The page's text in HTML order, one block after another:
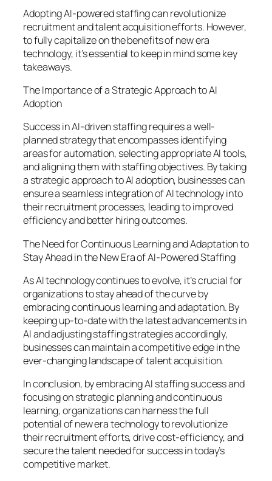
Adopting AI-powered staffing can revolutionize
recruitment and talent acquisition efforts. However,
to fully capitalize on the benefits of new era
technology, it’s essential to keep in mind some key
takeaways.
The Importance of a Strategic Approach to AI
Adoption
Success in AI-driven staffing requires a well-
planned strategy that encompasses identifying
areas for automation, selecting appropriate AI tools,
and aligning them with staffing objectives. By taking
a strategic approach to AI adoption, businesses can
ensure a seamless integration of AI technology into
their recruitment processes, leading to improved
efficiency and better hiring outcomes.
The Need for Continuous Learning and Adaptation to
Stay Ahead in the New Era of AI-Powered Staffing
As AI technology continues to evolve, it’s crucial for
organizations to stay ahead of the curve by
embracing continuous learning and adaptation. By
keeping up-to-date with the latest advancements in
AI and adjusting staffing strategies accordingly,
businesses can maintain a competitive edge in the
ever-changing landscape of talent acquisition.
In conclusion, by embracing AI staffing success and
focusing on strategic planning and continuous
learning, organizations can harness the full
potential of new era technology to revolutionize
their recruitment efforts, drive cost-efficiency, and
secure the talent needed for success in today’s
competitive market.